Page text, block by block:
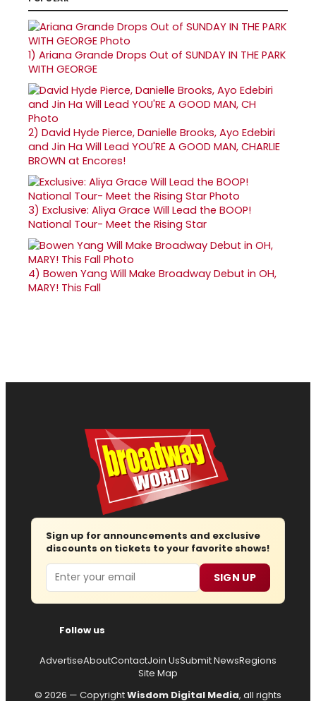
1) Ariana Grande Drops Out of SUNDAY IN THE PARK
WITH GEORGE
2) David Hyde Pierce, Danielle Brooks, Ayo Edebiri
and Jin Ha Will Lead YOU'RE A GOOD MAN, CHARLIE
BROWN at Encores!
3) Exclusive: Aliya Grace Will Lead the BOOP!
National Tour- Meet the Rising Star
4) Bowen Yang Will Make Broadway Debut in OH,
MARY! This Fall
Sign up for announcements and exclusive
discounts on tickets to your favorite shows!
Email SIGN UP
Follow us
AdvertiseAboutContactJoin UsSubmit NewsRegions
Site Map
© 2026 — CopyrightWisdom Digital Media, all rights